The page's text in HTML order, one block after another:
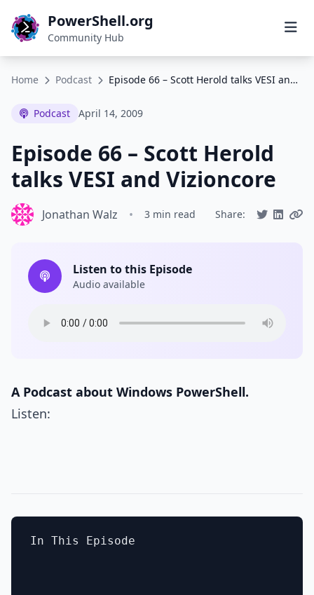
PowerShell.org
Community Hub
Home Podcast Episode 66 – Scott Herold talks VESI and Vizioncore
Podcast April 14, 2009
Episode 66 – Scott Herold
talks VESI and Vizioncore
Jonathan Walz • 3 min read Share:
Listen to this Episode
Audio available
A Podcast about Windows PowerShell.
Listen:
In This Episode